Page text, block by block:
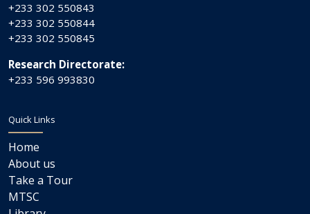
+233 302 550843
+233 302 550844
+233 302 550845
Research Directorate:
+233 596 993830
Quick Links
Home
About us
Take a Tour
MTSC